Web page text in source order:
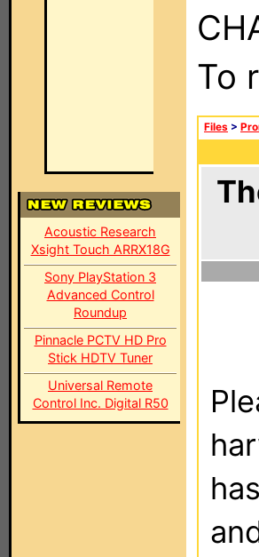
Acoustic Research
Xsight Touch ARRX18G
Sony PlayStation 3
Advanced Control
Roundup
Pinnacle PCTV HD Pro
Stick HDTV Tuner
Universal Remote
Control Inc. Digital R50
To
Files >